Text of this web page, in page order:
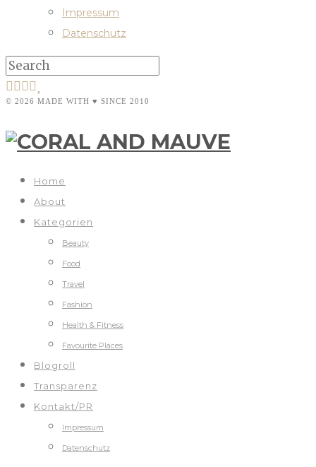
Impressum
Datenschutz
© 2026 MADE WITH ♥ SINCE 2010
Home
About
Kategorien
Beauty
Food
Travel
Fashion
Health & Fitness
Favourite Places
Blogroll
Transparenz
Kontakt/PR
Impressum
Datenschutz